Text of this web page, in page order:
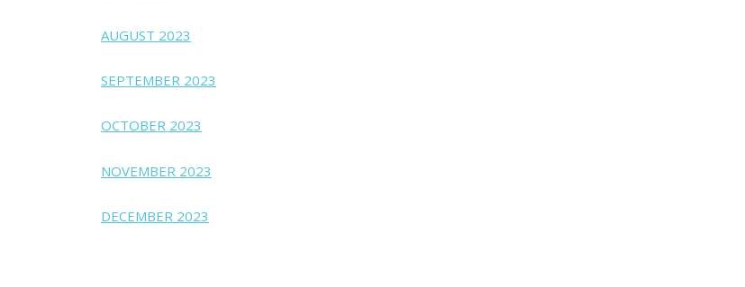
AUGUST 2023
SEPTEMBER 2023
OCTOBER 2023
NOVEMBER 2023
DECEMBER 2023